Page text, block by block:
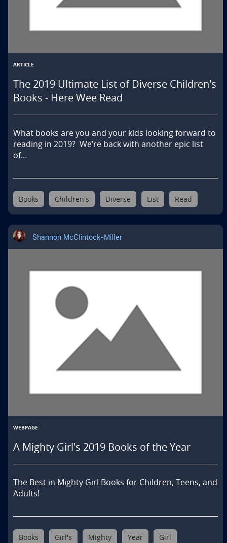
ARTICLE
The 2019 Ultimate List of Diverse Children's
Books - Here Wee Read
What books are you and your kids looking forward to
reading in 2019?  We’re back with another epic list
of...
Books Children's Diverse List Read
Shannon McClintock-Miller
WEBPAGE
A Mighty Girl's 2019 Books of the Year
The Best in Mighty Girl Books for Children, Teens, and
Adults!
Books Girl's Mighty Year Girl